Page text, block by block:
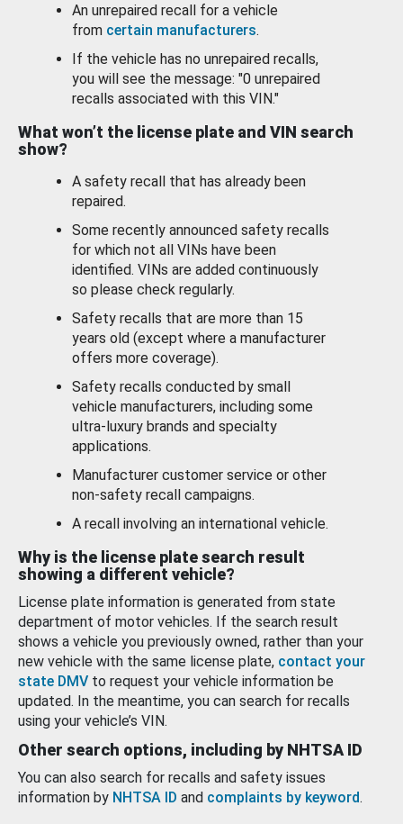
An unrepaired recall for a vehicle
from certain manufacturers.
If the vehicle has no unrepaired recalls,
you will see the message: "0 unrepaired
recalls associated with this VIN."
What won’t the license plate and VIN search
show?
A safety recall that has already been
repaired.
Some recently announced safety recalls
for which not all VINs have been
identified. VINs are added continuously
so please check regularly.
Safety recalls that are more than 15
years old (except where a manufacturer
offers more coverage).
Safety recalls conducted by small
vehicle manufacturers, including some
ultra-luxury brands and specialty
applications.
Manufacturer customer service or other
non-safety recall campaigns.
A recall involving an international vehicle.
Why is the license plate search result
showing a different vehicle?
License plate information is generated from state
department of motor vehicles. If the search result
shows a vehicle you previously owned, rather than your
new vehicle with the same license plate, contact your
state DMV to request your vehicle information be
updated. In the meantime, you can search for recalls
using your vehicle’s VIN.
Other search options, including by NHTSA ID
You can also search for recalls and safety issues
information by NHTSA ID and complaints by keyword.